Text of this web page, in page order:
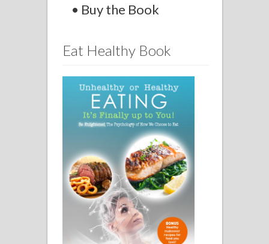
• Buy the Book
Eat Healthy Book